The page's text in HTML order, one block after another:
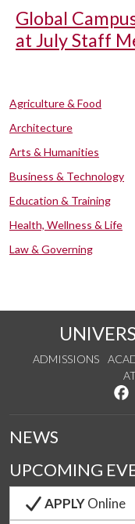
Global
at July Staff
Agriculture & Food
Architecture
Arts & Humanities
Business & Technology
Education & Training
Health, Wellness & Life
Law & Governing
ADMISSIONS
NEWS
UPCOMING
APPLYOnline